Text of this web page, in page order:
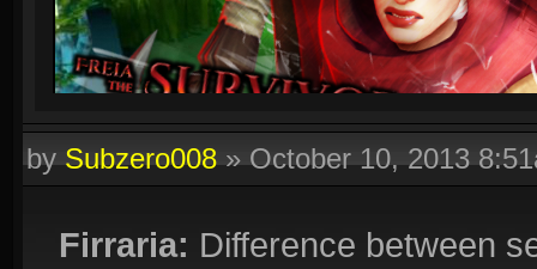
bySubzero008»October 10, 2013
Firraria: Difference between